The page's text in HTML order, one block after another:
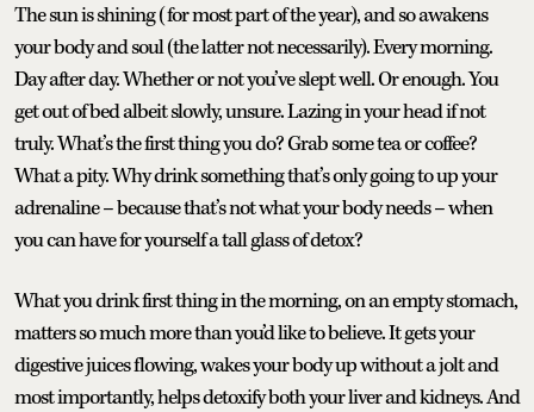
The sun is shining (for most part of the year), and so awakens
your body and soul (the latter not necessarily). Every morning.
Day after day. Whether or not you’ve slept well. Or enough. You
get out of bed albeit slowly, unsure. Lazing in your head if not
truly. What’s the first thing you do? Grab some tea or coffee?
What a pity. Why drink something that’s only going to up your
adrenaline – because that’s not what your body needs – when
you can have for yourself a tall glass of detox?
What you drink first thing in the morning, on an empty stomach,
matters so much more than you’d like to believe. It gets your
digestive juices flowing, wakes your body up without a jolt and
most importantly, helps detoxify both your liver and kidneys. And